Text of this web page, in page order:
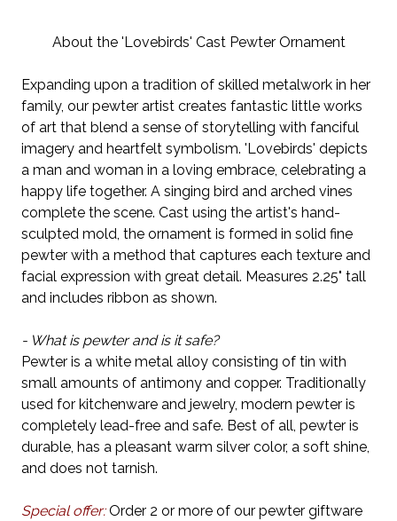
About the 'Lovebirds' Cast Pewter Ornament
Expanding upon a tradition of skilled metalwork in her
family, our pewter artist creates fantastic little works
of art that blend a sense of storytelling with fanciful
imagery and heartfelt symbolism. 'Lovebirds' depicts
a man and woman in a loving embrace, celebrating a
happy life together. A singing bird and arched vines
complete the scene. Cast using the artist's hand-
sculpted mold, the ornament is formed in solid fine
pewter with a method that captures each texture and
facial expression with great detail. Measures 2.25" tall
and includes ribbon as shown.
- What is pewter and is it safe?
Pewter is a white metal alloy consisting of tin with
small amounts of antimony and copper. Traditionally
used for kitchenware and jewelry, modern pewter is
completely lead-free and safe. Best of all, pewter is
durable, has a pleasant warm silver color, a soft shine,
and does not tarnish.
Special offer:Order 2 or more of our pewter giftware